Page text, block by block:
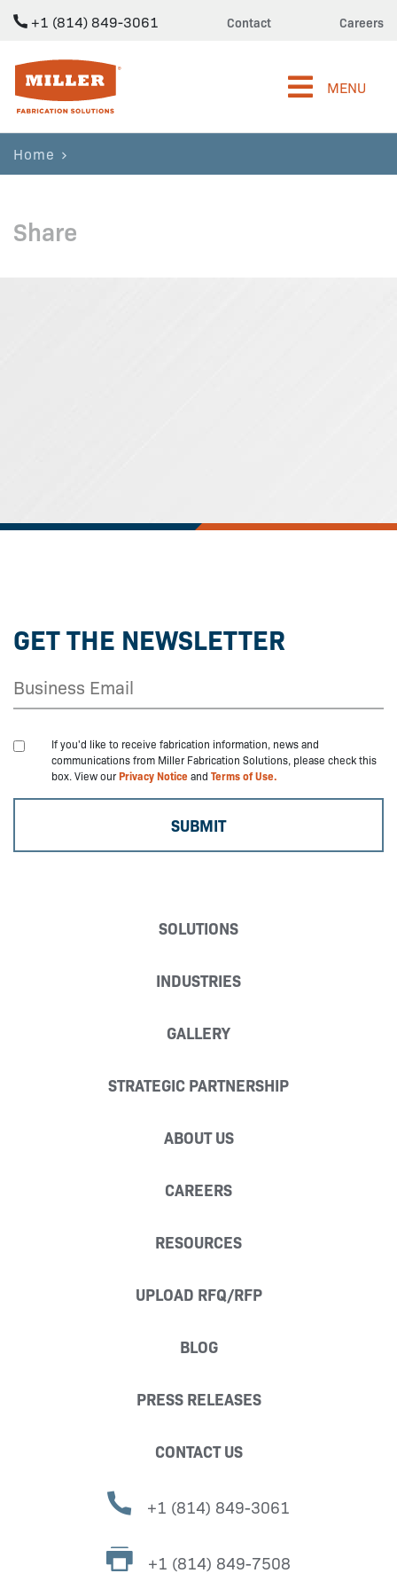
+1 (814) 849-3061 Contact Careers
Miller Fabrication Solutions
MENU
Home
Share
GET THE NEWSLETTER
If you'd like to receive fabrication information, news and
communications from Miller Fabrication Solutions, please check this
box. View ourPrivacy Noticeand Terms of Use.
SOLUTIONS
INDUSTRIES
GALLERY
STRATEGIC PARTNERSHIP
ABOUT US
CAREERS
RESOURCES
UPLOAD RFQ/RFP
BLOG
PRESS RELEASES
CONTACT US
+1 (814) 849-3061
+1 (814) 849-7508